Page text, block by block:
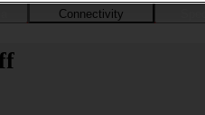
Connectivity